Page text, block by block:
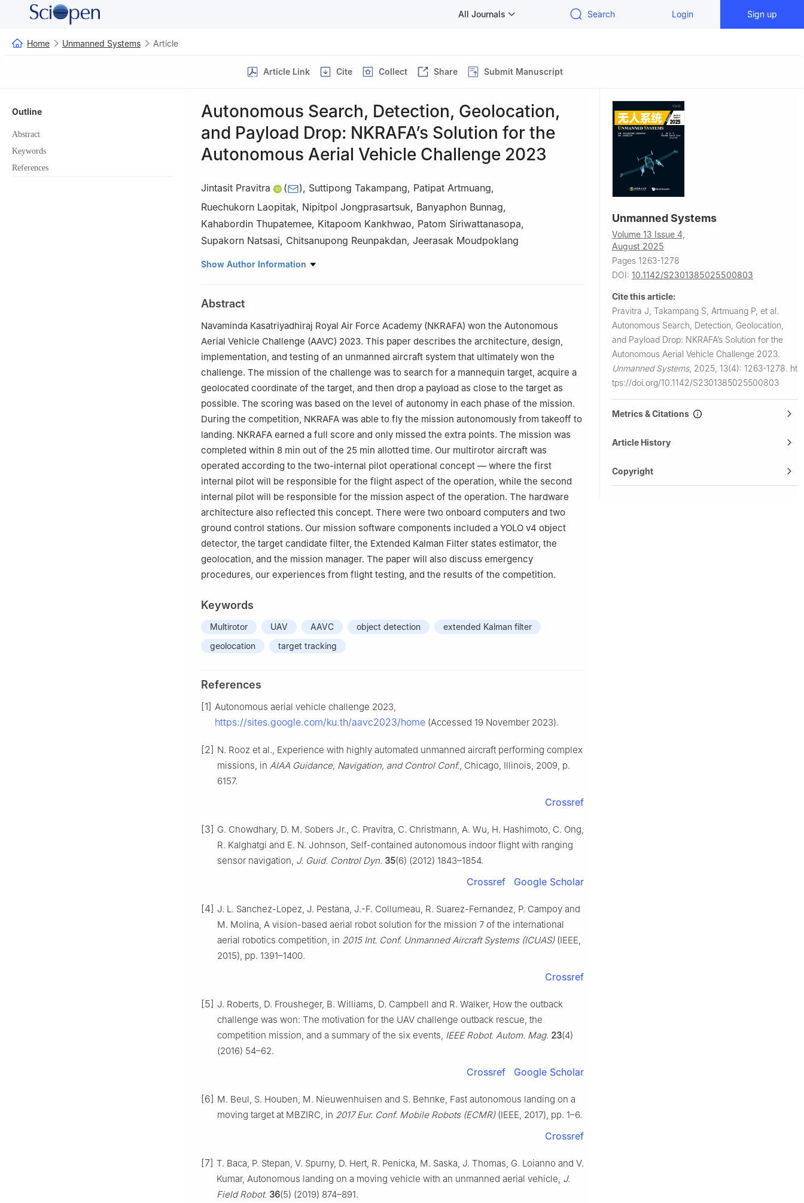
All Journals Search Login Sign up
Home Unmanned Systems Article
Article Link Cite Collect Share Submit Manuscript
Outline
Abstract
Keywords
References
Autonomous Search, Detection, Geolocation,
and Payload Drop: NKRAFA’s Solution for the
Autonomous Aerial Vehicle Challenge 2023
Jintasit Pravitra ( ), Suttipong Takampang, Patipat Artmuang,
Ruechukorn Laopitak, Nipitpol Jongprasartsuk, Banyaphon Bunnag,
Kahabordin Thupatemee, Kitapoom Kankhwao, Patom Siriwattanasopa,
Supakorn Natsasi, Chitsanupong Reunpakdan, Jeerasak Moudpoklang
Navaminda Kasatriyadhiraj Royal Air Force Academy, Saraburi 18180, Thailand
Show Author Information
Abstract
Navaminda Kasatriyadhiraj Royal Air Force Academy (NKRAFA) won the Autonomous
Aerial Vehicle Challenge (AAVC) 2023. This paper describes the architecture, design,
implementation, and testing of an unmanned aircraft system that ultimately won the
challenge. The mission of the challenge was to search for a mannequin target, acquire a
geolocated coordinate of the target, and then drop a payload as close to the target as
possible. The scoring was based on the level of autonomy in each phase of the mission.
During the competition, NKRAFA was able to fly the mission autonomously from takeoff to
landing. NKRAFA earned a full score and only missed the extra points. The mission was
completed within 8 min out of the 25 min allotted time. Our multirotor aircraft was
operated according to the two-internal pilot operational concept — where the first
internal pilot will be responsible for the flight aspect of the operation, while the second
internal pilot will be responsible for the mission aspect of the operation. The hardware
architecture also reflected this concept. There were two onboard computers and two
ground control stations. Our mission software components included a YOLO v4 object
detector, the target candidate filter, the Extended Kalman Filter states estimator, the
geolocation, and the mission manager. The paper will also discuss emergency
procedures, our experiences from flight testing, and the results of the competition.
Keywords
Multirotor UAV AAVC object detection
extended Kalman filter
geolocation
target tracking
References
[1] Autonomous aerial vehicle challenge 2023,
https://sites.google.com/ku.th/aavc2023/home (Accessed 19 November 2023).
[2] N. Rooz et al., Experience with highly automated unmanned aircraft performing complex
missions, in AIAA Guidance, Navigation, and Control Conf. , Chicago, Illinois, 2009, p.
6157.
Crossref
[3] G. Chowdhary, D. M. Sobers Jr., C. Pravitra, C. Christmann, A. Wu, H. Hashimoto, C. Ong,
R. Kalghatgi and E. N. Johnson, Self-contained autonomous indoor flight with ranging
sensor navigation, J. Guid. Control Dyn. 35(6) (2012) 1843–1854.
Crossref Google Scholar
[4] J. L. Sanchez-Lopez, J. Pestana, J.-F. Collumeau, R. Suarez-Fernandez, P. Campoy and
M. Molina, A vision-based aerial robot solution for the mission 7 of the international
aerial robotics competition, in 2015 Int. Conf. Unmanned Aircraft Systems (ICUAS)(IEEE,
2015), pp. 1391–1400.
Crossref
[5] J. Roberts, D. Frousheger, B. Williams, D. Campbell and R. Walker, How the outback
challenge was won: The motivation for the UAV challenge outback rescue, the
competition mission, and a summary of the six events, IEEE Robot. Autom. Mag. 23(4)
(2016) 54–62.
Crossref Google Scholar
[6] M. Beul, S. Houben, M. Nieuwenhuisen and S. Behnke, Fast autonomous landing on a
moving target at MBZIRC, in 2017 Eur. Conf. Mobile Robots (ECMR)(IEEE, 2017), pp. 1–6.
Crossref
[7] T. Baca, P. Stepan, V. Spurny, D. Hert, R. Penicka, M. Saska, J. Thomas, G. Loianno and V.
Kumar, Autonomous landing on a moving vehicle with an unmanned aerial vehicle, J.
Field Robot. 36(5) (2019) 874–891.
Unmanned Systems
Volume 13 Issue 4,
August 2025
Pages 1263-1278
DOI: 10.1142/S2301385025500803
Cite this article:
Pravitra J, Takampang S, Artmuang P, et al.
Autonomous Search, Detection, Geolocation,
and Payload Drop: NKRAFA’s Solution for the
Autonomous Aerial Vehicle Challenge 2023.
Unmanned Systems, 2025, 13(4): 1263-1278. ht
tps://doi.org/10.1142/S2301385025500803
Metrics & Citations
Article History
Copyright